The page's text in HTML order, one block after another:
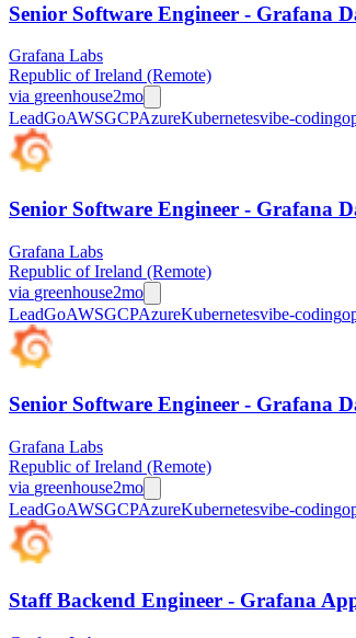
Senior Software Engineer - Grafana
Grafana Labs
Republic of Ireland (Remote)
via greenhouse2mo
LeadGoAWSGCPAzureKubernetesvibe-coding
Senior Software Engineer - Grafana
Grafana Labs
Republic of Ireland (Remote)
via greenhouse2mo
LeadGoAWSGCPAzureKubernetesvibe-coding
Senior Software Engineer - Grafana
Grafana Labs
Republic of Ireland (Remote)
via greenhouse2mo
LeadGoAWSGCPAzureKubernetesvibe-coding
Staff Backend Engineer - Grafana